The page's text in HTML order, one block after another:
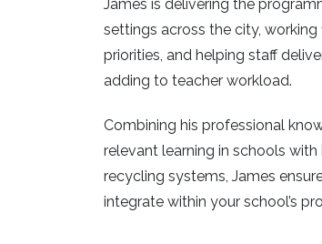
James is delivering the
settings across the city,
priorities, and helping staff
adding to teacher workload.
Combining his professional
relevant learning in schools
recycling systems, James
integrate within your school’s